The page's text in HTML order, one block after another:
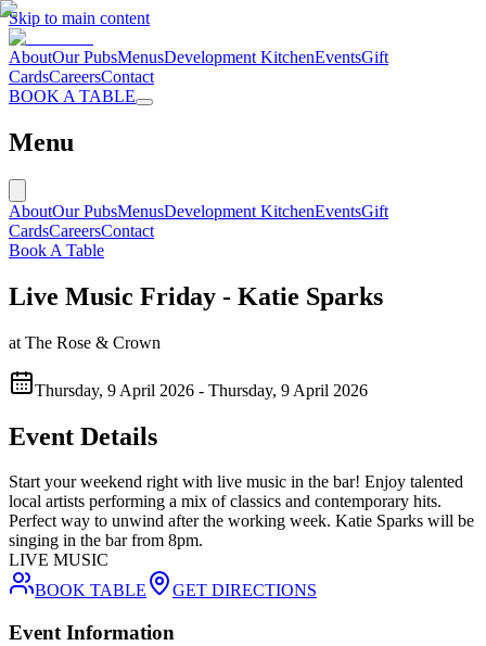
Skip to main content
AboutOur PubsMenusDevelopment KitchenEventsGift
CardsCareersContact
BOOK A TABLE
Menu
AboutOur PubsMenusDevelopment KitchenEventsGift
CardsCareersContact
Book A Table
Live Music Friday - Katie Sparks
at The Rose & Crown
Thursday, 9 April 2026 - Thursday, 9 April 2026
Event Details
Start your weekend right with live music in the bar! Enjoy talented
local artists performing a mix of classics and contemporary hits.
Perfect way to unwind after the working week. Katie Sparks will be
singing in the bar from 8pm.
LIVE MUSIC
BOOK TABLE
GET DIRECTIONS
Event Information